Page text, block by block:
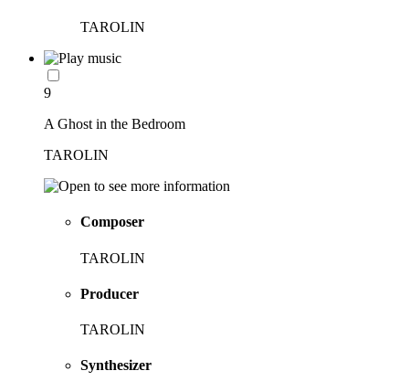
TAROLIN
9
A Ghost in the Bedroom
TAROLIN
Composer
TAROLIN
Producer
TAROLIN
Synthesizer